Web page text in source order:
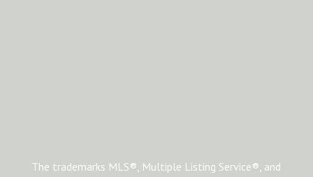
The trademarks MLS®, Multiple Listing Service®, and